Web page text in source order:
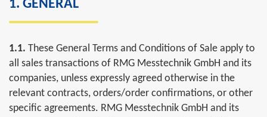
1. GENERAL
1.1. These General Terms and Conditions of Sale apply to
all sales transactions of RMG Messtechnik GmbH and its
companies, unless expressly agreed otherwise in the
relevant contracts, orders/order confirmations, or other
specific agreements. RMG Messtechnik GmbH and its